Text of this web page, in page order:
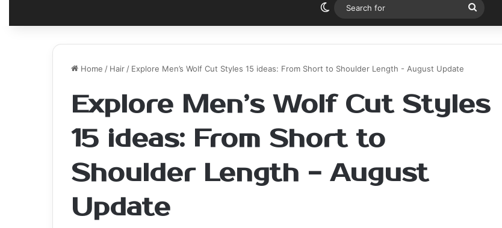
Switch skin
Search
for
Home / Hair / Explore Men’s Wolf Cut Styles 15 ideas: From Short to Shoulder Length - August Update
Explore Men’s Wolf Cut Styles
15 ideas: From Short to
Shoulder Length - August
Update